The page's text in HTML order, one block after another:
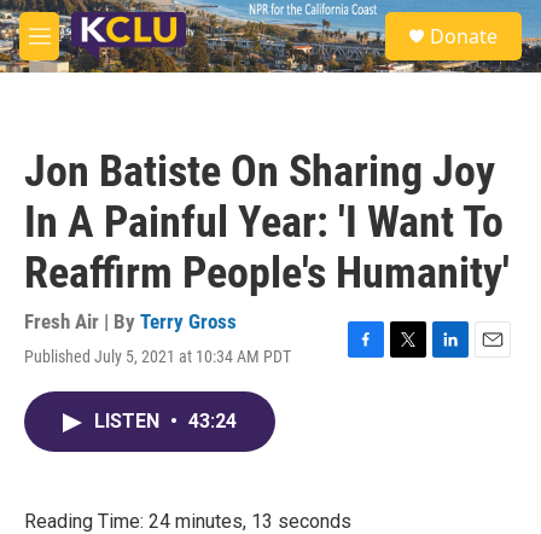
Skip to main content
M
e
S
e
a
Donate
Jon Batiste On Sharing Joy
In A Painful Year: 'I Want To
Reaffirm People's Humanity'
Fresh Air | By Terry Gross
Published July 5, 2021 at 10:34 AM PDT
F
k
T
L
E
LISTEN • 43:24
Reading Time: 24 minutes, 13 seconds